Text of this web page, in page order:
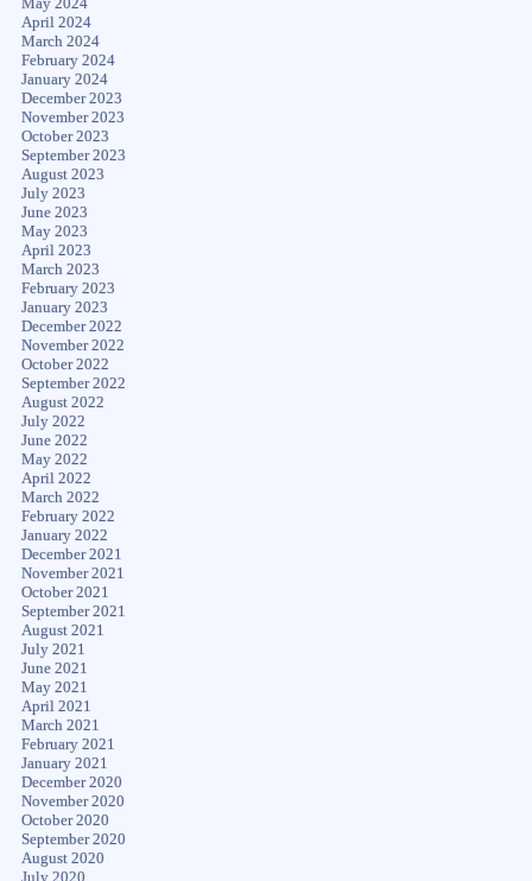
May 2024
April 2024
March 2024
February 2024
January 2024
December 2023
November 2023
October 2023
September 2023
August 2023
July 2023
June 2023
May 2023
April 2023
March 2023
February 2023
January 2023
December 2022
November 2022
October 2022
September 2022
August 2022
July 2022
June 2022
May 2022
April 2022
March 2022
February 2022
January 2022
December 2021
November 2021
October 2021
September 2021
August 2021
July 2021
June 2021
May 2021
April 2021
March 2021
February 2021
January 2021
December 2020
November 2020
October 2020
September 2020
August 2020
July 2020